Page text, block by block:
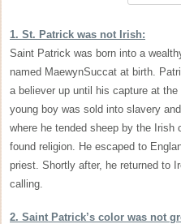
1. St. Patrick was not Irish:
Saint Patrick was born into a
named MaewynSuccat at birth.
a believer up until his capture at
young boy was sold into slavery
where he tended sheep by the Irish
found religion. He escaped to
priest. Shortly after, he returned to
calling.
2. Saint Patrick’s color was not